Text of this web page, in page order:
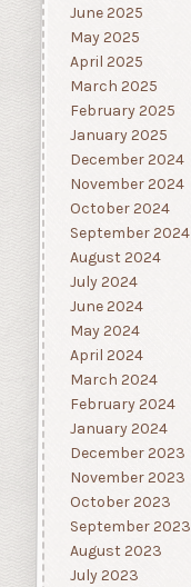
June 2025
May 2025
April 2025
March 2025
February 2025
January 2025
December 2024
November 2024
October 2024
September 2024
August 2024
July 2024
June 2024
May 2024
April 2024
March 2024
February 2024
January 2024
December 2023
November 2023
October 2023
September 2023
August 2023
July 2023